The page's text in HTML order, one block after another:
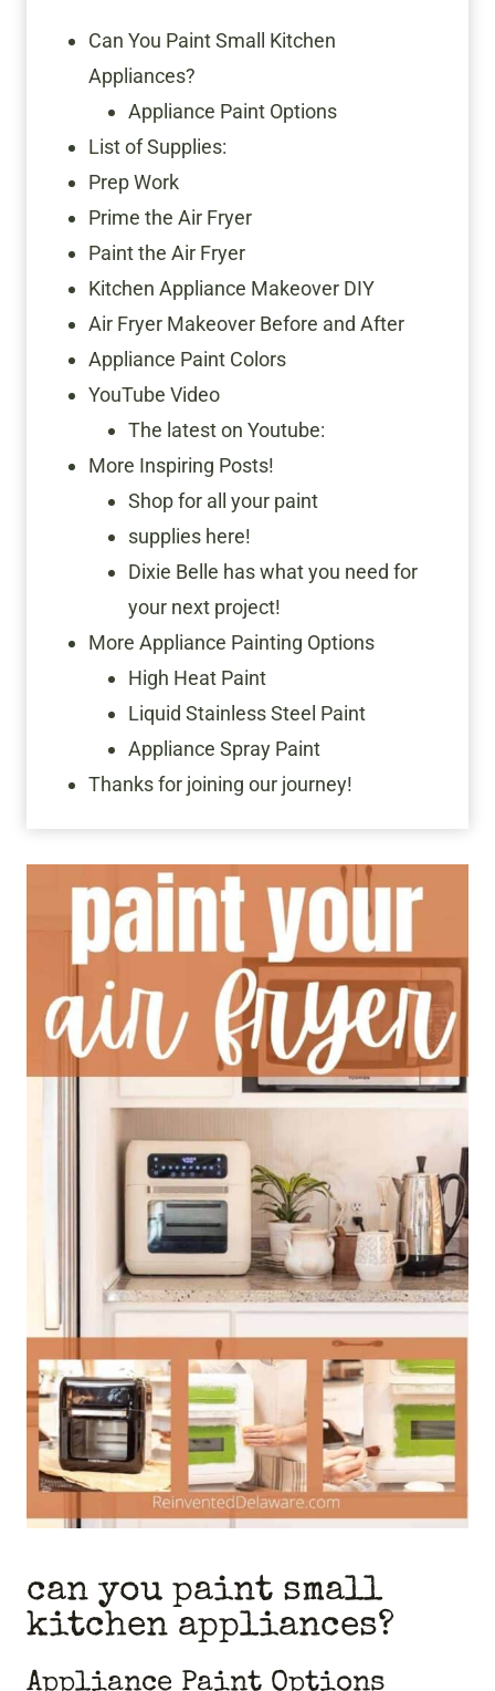
Can You Paint Small Kitchen
Appliances?
Appliance Paint Options
List of Supplies:
Prep Work
Prime the Air Fryer
Paint the Air Fryer
Kitchen Appliance Makeover DIY
Air Fryer Makeover Before and After
Appliance Paint Colors
YouTube Video
The latest on Youtube:
More Inspiring Posts!
Shop for all your paint
supplies here!
Dixie Belle has what you need for
your next project!
More Appliance Painting Options
High Heat Paint
Liquid Stainless Steel Paint
Appliance Spray Paint
Thanks for joining our journey!
can you paint small
kitchen appliances?
Appliance Paint Options